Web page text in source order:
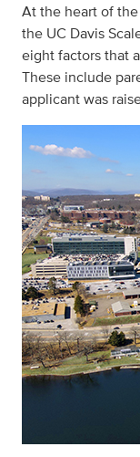
At the heart of
the UC Davis
eight factors that
These include
applicant was